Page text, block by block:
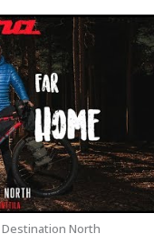
Destination North